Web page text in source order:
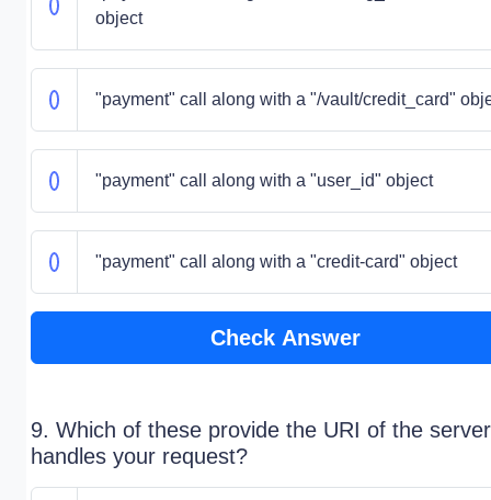
object
"payment" call along with a "/vault/credit_card"
"payment" call along with a "user_id" object
"payment" call along with a "credit-card" object
Check Answer
9. Which of these provide the URI of the
handles your request?